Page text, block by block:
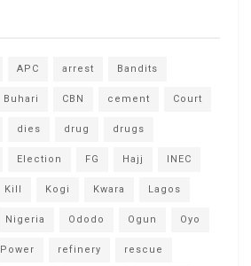
APC arrest Bandits
Buhari CBN cement Court
dies drug drugs
Election FG Hajj INEC
Kill Kogi Kwara Lagos
Nigeria Ododo Ogun Oyo
Power refinery rescue